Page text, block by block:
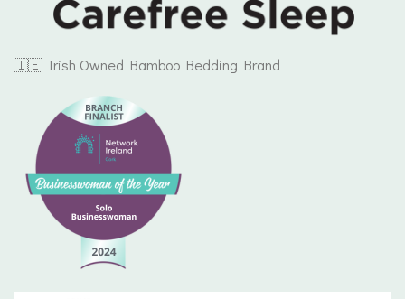
🇮🇪 Irish Owned Bamboo Bedding Brand